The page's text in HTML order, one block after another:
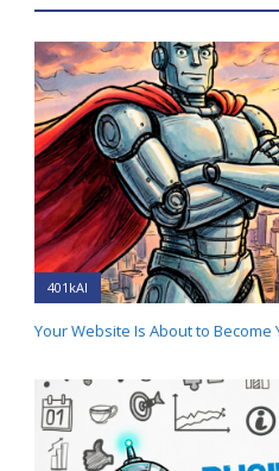
401kAI
Your Website Is About to